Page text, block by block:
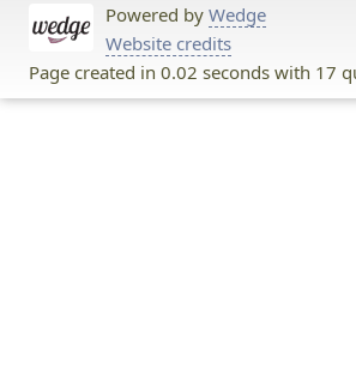
Powered by Wedge
Website credits
Page created in 0.02 seconds with 17